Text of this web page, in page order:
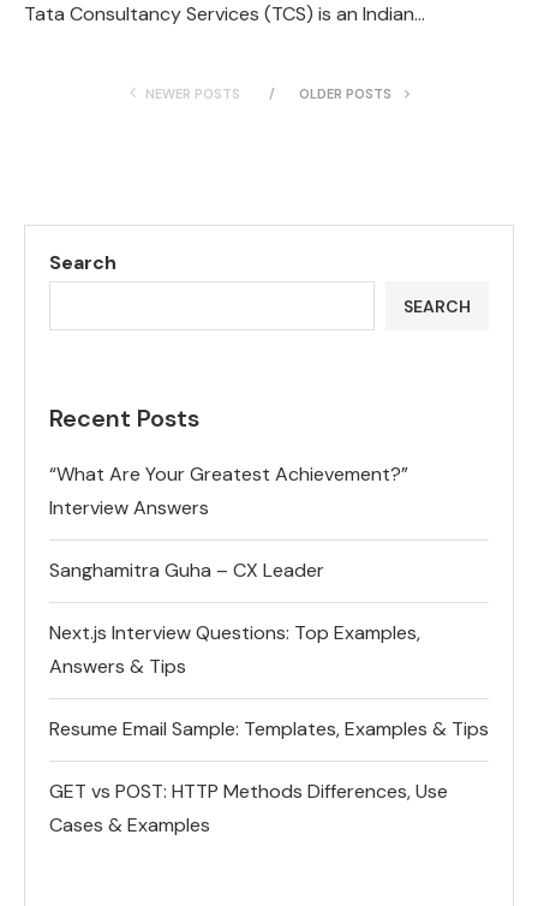
Tata Consultancy Services (TCS) is an Indian…
NEWER POSTS OLDER POSTS
Search
SEARCH
Recent Posts
“What Are Your Greatest Achievement?”
Interview Answers
Sanghamitra Guha – CX Leader
Next.js Interview Questions: Top Examples,
Answers & Tips
Resume Email Sample: Templates, Examples & Tips
GET vs POST: HTTP Methods Differences, Use
Cases & Examples